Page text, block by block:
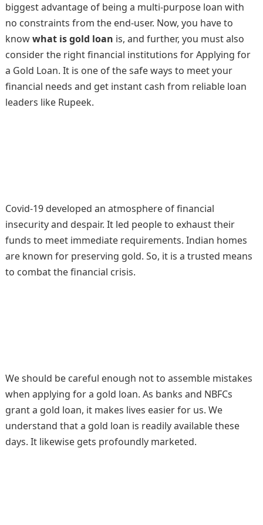
biggest advantage of being a multi-purpose loan with
no constraints from the end-user. Now, you have to
knowwhat is gold loan is, and further, you must also
consider the right financial institutions for Applying for
a Gold Loan. It is one of the safe ways to meet your
financial needs and get instant cash from reliable loan
leaders like Rupeek.
Covid-19 developed an atmosphere of financial
insecurity and despair. It led people to exhaust their
funds to meet immediate requirements. Indian homes
are known for preserving gold. So, it is a trusted means
to combat the financial crisis.
We should be careful enough not to assemble mistakes
when applying for a gold loan. As banks and NBFCs
grant a gold loan, it makes lives easier for us. We
understand that a gold loan is readily available these
days. It likewise gets profoundly marketed.